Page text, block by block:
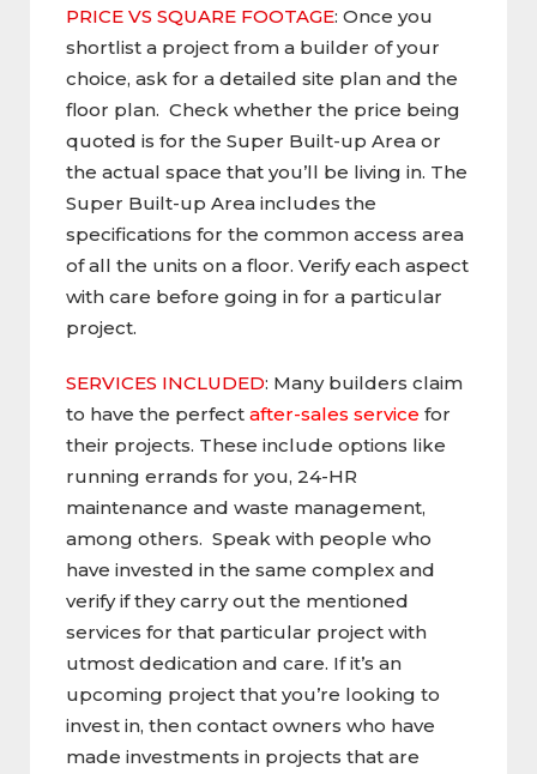
PRICE VS SQUARE FOOTAGE: Once you
shortlist a project from a builder of your
choice, ask for a detailed site plan and the
floor plan. Check whether the price being
quoted is for the Super Built-up Area or
the actual space that you’ll be living in. The
Super Built-up Area includes the
specifications for the common access area
of all the units on a floor. Verify each aspect
with care before going in for a particular
project.
SERVICES INCLUDED: Many builders claim
to have the perfect after-sales service for
their projects. These include options like
running errands for you, 24-HR
maintenance and waste management,
among others. Speak with people who
have invested in the same complex and
verify if they carry out the mentioned
services for that particular project with
utmost dedication and care. If it’s an
upcoming project that you’re looking to
invest in, then contact owners who have
made investments in projects that are